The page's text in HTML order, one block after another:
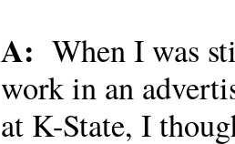
A:When I was
work in an
at K-State, I